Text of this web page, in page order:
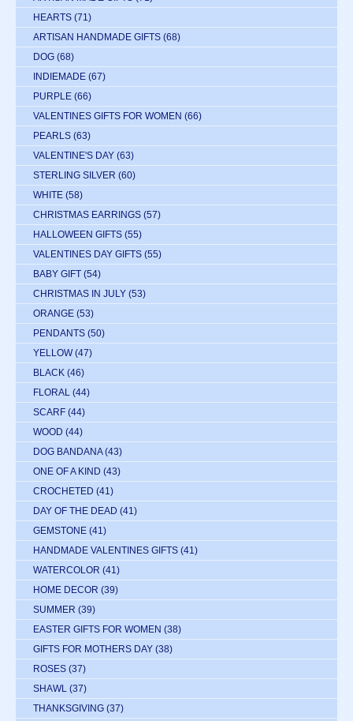
HEARTS (71)
ARTISAN HANDMADE GIFTS (68)
DOG (68)
INDIEMADE (67)
PURPLE (66)
VALENTINES GIFTS FOR WOMEN (66)
PEARLS (63)
VALENTINE'S DAY (63)
STERLING SILVER (60)
WHITE (58)
CHRISTMAS EARRINGS (57)
HALLOWEEN GIFTS (55)
VALENTINES DAY GIFTS (55)
BABY GIFT (54)
CHRISTMAS IN JULY (53)
ORANGE (53)
PENDANTS (50)
YELLOW (47)
BLACK (46)
FLORAL (44)
SCARF (44)
WOOD (44)
DOG BANDANA (43)
ONE OF A KIND (43)
CROCHETED (41)
DAY OF THE DEAD (41)
GEMSTONE (41)
HANDMADE VALENTINES GIFTS (41)
WATERCOLOR (41)
HOME DECOR (39)
SUMMER (39)
EASTER GIFTS FOR WOMEN (38)
GIFTS FOR MOTHERS DAY (38)
ROSES (37)
SHAWL (37)
THANKSGIVING (37)